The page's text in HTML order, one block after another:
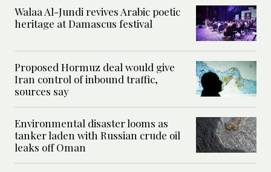
Walaa Al-Jundi revives Arabic poetic
heritage at Damascus festival
Proposed Hormuz deal would give
Iran control of inbound traffic,
sources say
Environmental disaster looms as
tanker laden with Russian crude oil
leaks off Oman